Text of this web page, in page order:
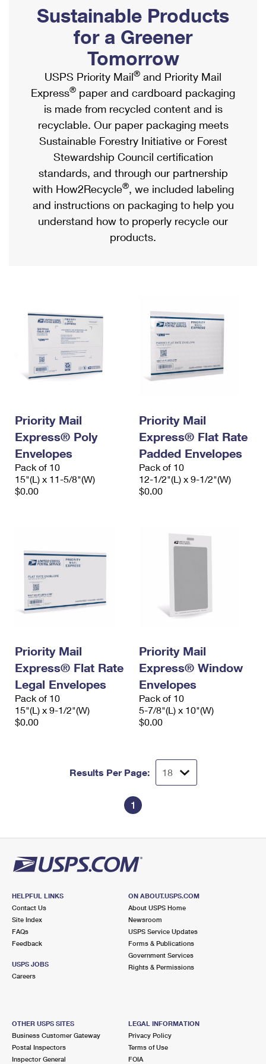
Ship to USPS Smart Locker
Label Broker
Custom Mail, Cards, & Envelopes
Postage Prices
Mail & Shipping Services
Priority Mail Express
Priority Mail
USPS Ground Advantage
First-Class Mail
Military & Diplomatic Mail
Requesting a Refund
Mailbox Guidelines
Mail for the Deceased
Political Mail
Promotions & Incentives
Informed Delivery Marketing
USPS Connect
eCommerce
Local
Postage Options
Verifying Postage
Returns Services
USPS & Web Tools APIs
Shipping Internationally Online
International Insurance & Extra Services
Completing Customs Forms
Military & Diplomatic Mail
Passports
Comparing International Shipping
Services
Priority Mail Express International
Priority Mail International
Requesting an International Refund
Sustainable Products
for a Greener
Tomorrow
USPS Priority Mail® and Priority Mail
Express® paper and cardboard packaging
is made from recycled content and is
recyclable. Our paper packaging meets
Sustainable Forestry Initiative or Forest
Stewardship Council certification
standards, and through our partnership
with How2Recycle®, we included labeling
and instructions on packaging to help you
understand how to properly recycle our
products.
Priority Mail
Express® Poly
Envelopes
Pack of 10
15"(L) x 11-5/8"(W)
$0.00
Priority Mail
Express® Flat Rate
Padded Envelopes
Pack of 10
12-1/2"(L) x 9-1/2"(W)
$0.00
Priority Mail
Express® Flat Rate
Legal Envelopes
Pack of 10
15"(L) x 9-1/2"(W)
$0.00
Priority Mail
Express® Window
Envelopes
Pack of 10
5-7/8"(L) x 10"(W)
$0.00
Results Per Page:
1
HELPFUL LINKS
Contact Us
Site Index
FAQs
Feedback
USPS JOBS
Careers
ON ABOUT.USPS.COM
About USPS Home
Newsroom
USPS Service Updates
Forms & Publications
Government Services
Rights & Permissions
OTHER USPS SITES
Business Customer Gateway
Postal Inspectors
Inspector General
LEGAL INFORMATION
Privacy Policy
Terms of Use
FOIA